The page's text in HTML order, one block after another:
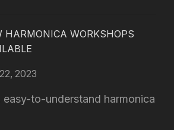
HARMONICA WORKSHOPS
2023
easy-to-understand harmonica